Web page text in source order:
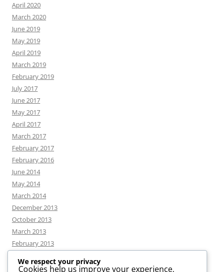
April 2020
March 2020
June 2019
May 2019
April 2019
March 2019
February 2019
July 2017
June 2017
May 2017
April 2017
March 2017
February 2017
February 2016
June 2014
May 2014
March 2014
December 2013
October 2013
March 2013
February 2013
We respect your privacy
Cookies help us improve your experience,